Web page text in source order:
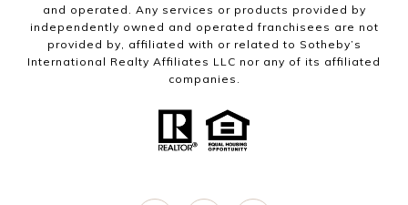
and operated. Any services or products provided by
independently owned and operated franchisees are not
provided by, affiliated with or related to Sotheby’s
International Realty Affiliates LLC nor any of its affiliated
companies.